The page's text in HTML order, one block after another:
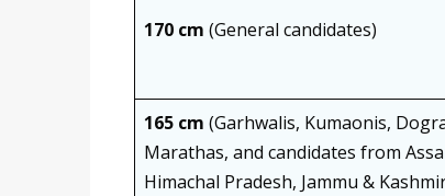
170 cm (General candidates)
165 cm (Garhwalis, Kumaonis,
Marathas, and candidates from
Himachal Pradesh, Jammu &